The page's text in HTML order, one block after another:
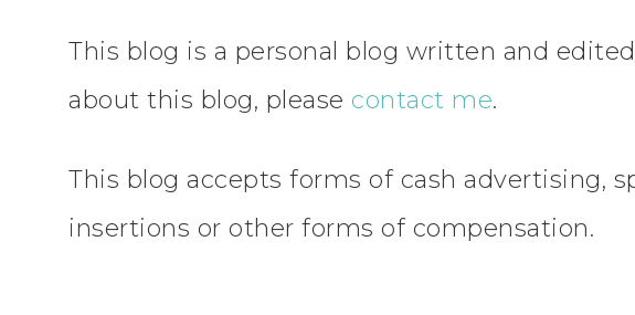
This blog is a personal blog written and
about this blog, please contact me.
This blog accepts forms of cash advertising,
insertions or other forms of compensation.